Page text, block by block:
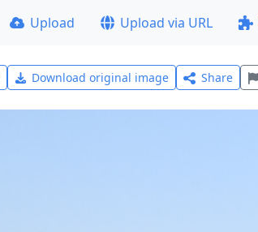
Upload Upload via URL
Download original image Share